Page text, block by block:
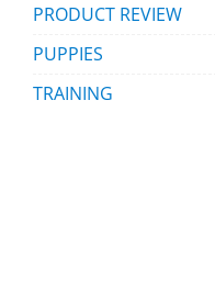
PRODUCT REVIEW
PUPPIES
TRAINING